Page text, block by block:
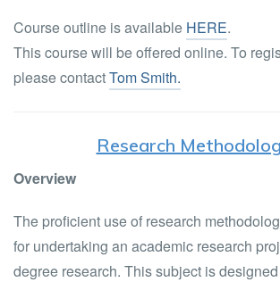
Course outline is available HERE.
This course will be offered online. To
please contactTom Smith.
Research
Overview
The proficient use of research
for undertaking an academic research
degree research. This subject is